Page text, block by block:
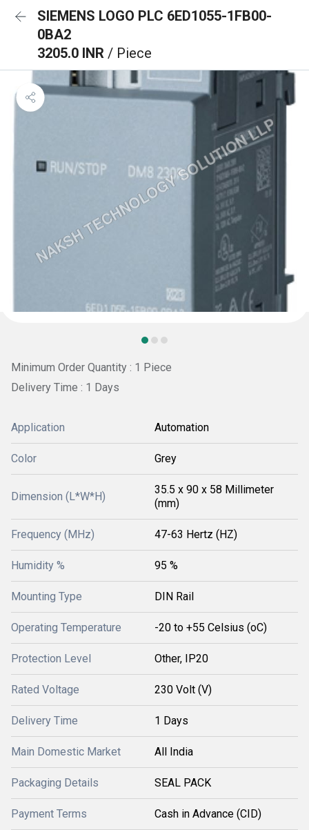
SIEMENS LOGO PLC 6ED1055-1FB00-
0BA2
3205.0 INR / Piece
Minimum Order Quantity : 1 Piece
Delivery Time : 1 Days
Application Automation
Color Grey
Dimension (L*W*H)
35.5 x 90 x 58 Millimeter
(mm)
Frequency (MHz) 47-63 Hertz (HZ)
Humidity % 95 %
Mounting Type DIN Rail
Operating Temperature -20 to +55 Celsius (oC)
Protection Level Other, IP20
Rated Voltage 230 Volt (V)
Delivery Time 1 Days
Main Domestic Market All India
Packaging Details SEAL PACK
Payment Terms Cash in Advance (CID)